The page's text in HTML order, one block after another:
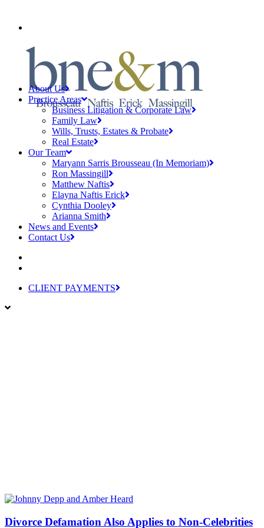
About Us
Practice Areas
Business Litigation & Corporate Law
Family Law
Wills, Trusts, Estates & Probate
Real Estate
Our Team
Maryann Sarris Brousseau (In Memoriam)
Ron Massingill
Matthew Naftis
Elayna Naftis Erick
Cynthia Dooley
Arianna Smith
News and Events
Contact Us
CLIENT PAYMENTS
Divorce Defamation Also Applies to Non-Celebrities